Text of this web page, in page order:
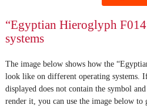
“Egyptian Hieroglyph
systems
The image below shows how the
look like on different operating systems.
displayed does not contain the symbol
render it, you can use the image below